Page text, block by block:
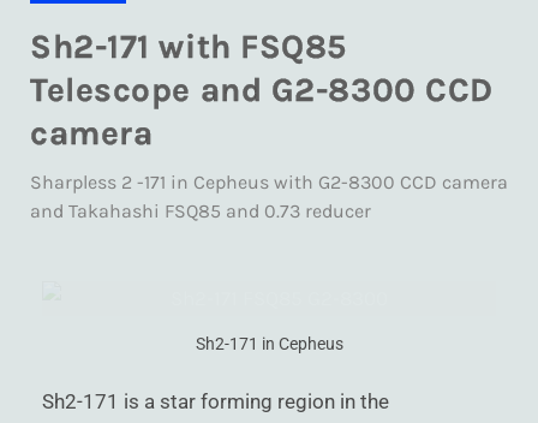
)
Sh2-171 with FSQ85
Telescope and G2-8300 CCD
camera
Sharpless 2 -171 in Cepheus with G2-8300 CCD camera
and Takahashi FSQ85 and 0.73 reducer
Sh2-171 in Cepheus
Sh2-171 is a star forming region in the